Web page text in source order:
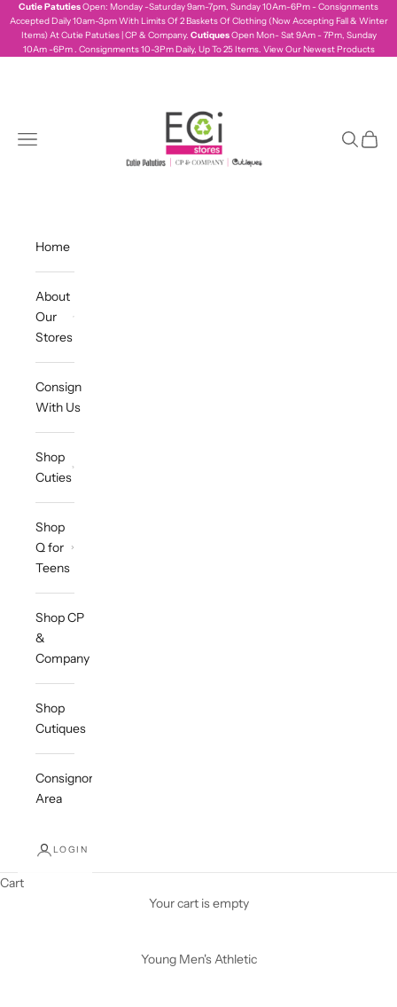
Skip to content
Cutie PatutiesOpen: Monday -Saturday 9am-7pm, Sunday 10Am-6Pm - Consignments
Accepted Daily 10am-3pm With Limits Of 2 Baskets Of Clothing (Now Accepting Fall & Winter
Items) At Cutie Patuties | CP & Company. CutiquesOpen Mon- Sat 9Am - 7Pm, Sunday
10Am -6Pm . Consignments 10-3Pm Daily, Up To 25 Items. View Our Newest Products
Navigation menu Search
Cart
Home
About
Our
Stores
Consign
With Us
Shop
Cuties
Shop
Q for
Teens
Shop CP
&
Company
Shop
Cutiques
Consignor
Area
LOGIN
Cart
Your cart is empty
Young Men's Athletic